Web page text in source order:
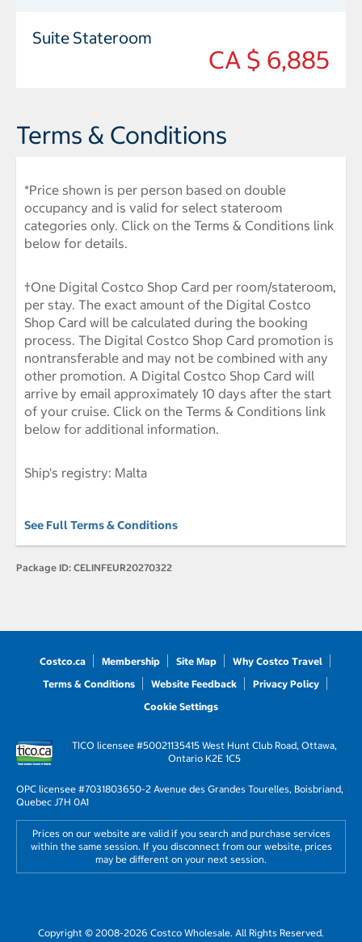
Suite Stateroom
CA $ 6,885
Terms & Conditions
*Price shown is per person based on double
occupancy and is valid for select stateroom
categories only. Click on the Terms & Conditions link
below for details.
†One Digital Costco Shop Card per room/stateroom,
per stay. The exact amount of the Digital Costco
Shop Card will be calculated during the booking
process. The Digital Costco Shop Card promotion is
nontransferable and may not be combined with any
other promotion. A Digital Costco Shop Card will
arrive by email approximately 10 days after the start
of your cruise. Click on the Terms & Conditions link
below for additional information.
Ship's registry: Malta
See Full Terms & Conditions
Package ID: CELINFEUR20270322
Costco.ca Membership Site Map
Why Costco Travel
Terms & Conditions
Website Feedback
Privacy Policy
Cookie Settings
TICO licensee #50021135415 West Hunt Club Road, Ottawa,
Ontario K2E 1C5
OPC licensee #7031803650-2 Avenue des Grandes Tourelles, Boisbriand,
Quebec J7H 0A1
Prices on our website are valid if you search and purchase services
within the same session. If you disconnect from our website, prices
may be different on your next session.
Copyright © 2008-2026 Costco Wholesale. All Rights Reserved.